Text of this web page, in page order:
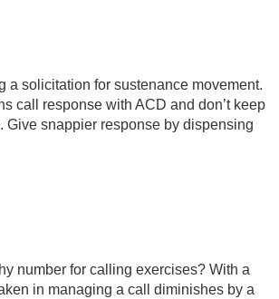
a solicitation for sustenance movement.
call response with ACD and don’t keep
Give snappier response by dispensing
number for calling exercises? With a
in managing a call diminishes by a